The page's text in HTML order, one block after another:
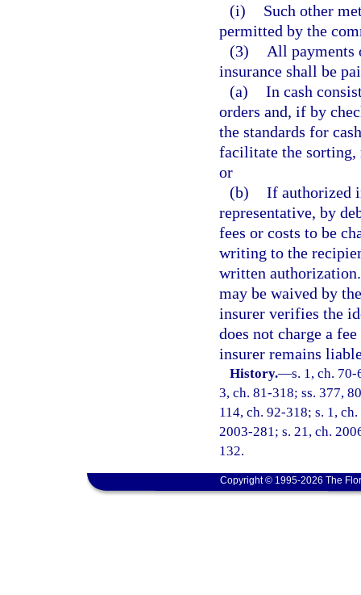
(i)
Such other
permitted by the
(3)
All payments
insurance shall be
(a) In cash
orders and, if by
the standards for
facilitate the sorting,
or
(b) If authorized
representative, by
fees or costs to be
writing to the
written
may be waived by
insurer verifies the
does not charge a
insurer remains
History.—s. 1, ch.
3, ch. 81-318; ss. 377,
114, ch. 92-318; s. 1,
2003-281; s. 21, ch.
132.
Copyright © 1995-2026 The